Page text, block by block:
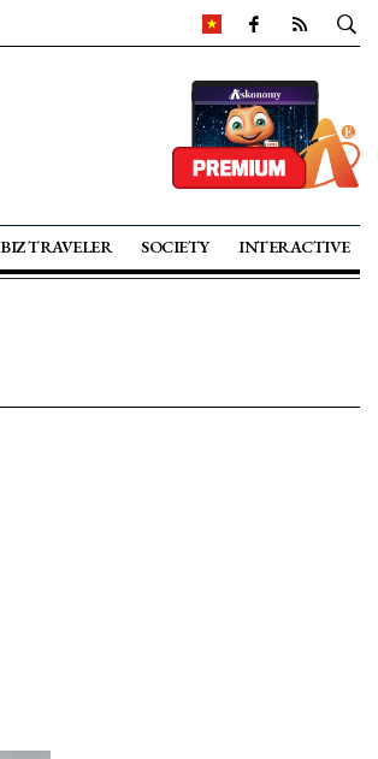
BIZ TRAVELER SOCIETY INTERACTIVE